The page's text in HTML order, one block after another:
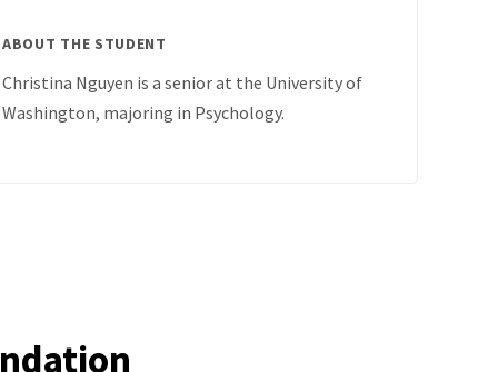
ABOUT THE STUDENT
Christina Nguyen is a senior at the University of
Washington, majoring in Psychology.